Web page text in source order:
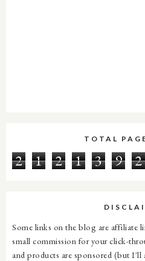
TOTAL
2 1 2 1 3 9 2
Some links on the blog are affiliate
small commission for your click-
and products are sponsored (but I'll